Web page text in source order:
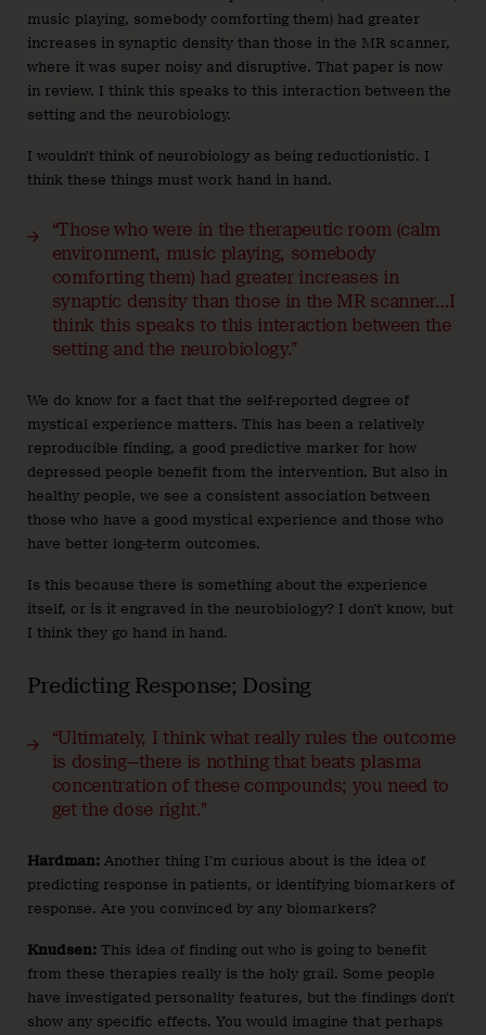
music playing, somebody comforting them) had greater
increases in synaptic density than those in the MR scanner,
where it was super noisy and disruptive. That paper is now
in review. I think this speaks to this interaction between the
setting and the neurobiology.
I wouldn’t think of neurobiology as being reductionistic. I
think these things must work hand in hand.
“Those who were in the therapeutic room (calm
environment, music playing, somebody
comforting them) had greater increases in
synaptic density than those in the MR scanner…I
think this speaks to this interaction between the
setting and the neurobiology.”
We do know for a fact that the self-reported degree of
mystical experience matters. This has been a relatively
reproducible finding, a good predictive marker for how
depressed people benefit from the intervention. But also in
healthy people, we see a consistent association between
those who have a good mystical experience and those who
have better long-term outcomes.
Is this because there is something about the experience
itself, or is it engraved in the neurobiology? I don’t know, but
I think they go hand in hand.
Predicting Response; Dosing
“Ultimately, I think what really rules the outcome
is dosing—there is nothing that beats plasma
concentration of these compounds; you need to
get the dose right.”
Hardman: Another thing I’m curious about is the idea of
predicting response in patients, or identifying biomarkers of
response. Are you convinced by any biomarkers?
Knudsen: This idea of finding out who is going to benefit
from these therapies really is the holy grail. Some people
have investigated personality features, but the findings don’t
show any specific effects. You would imagine that perhaps